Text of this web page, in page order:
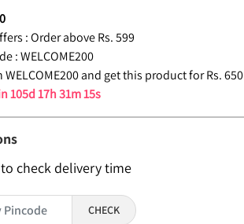
: Order above Rs. 599
: WELCOME200
WELCOME200 and get this product for Rs. 650
105d 17h 31m 15s
check delivery time
CHECK